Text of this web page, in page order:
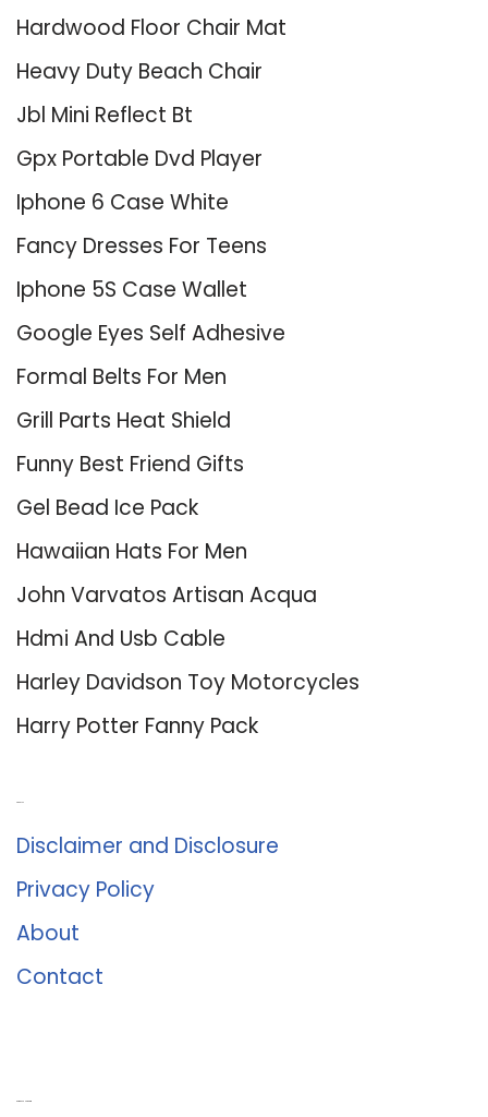
Hardwood Floor Chair Mat
Heavy Duty Beach Chair
Jbl Mini Reflect Bt
Gpx Portable Dvd Player
Iphone 6 Case White
Fancy Dresses For Teens
Iphone 5S Case Wallet
Google Eyes Self Adhesive
Formal Belts For Men
Grill Parts Heat Shield
Funny Best Friend Gifts
Gel Bead Ice Pack
Hawaiian Hats For Men
John Varvatos Artisan Acqua
Hdmi And Usb Cable
Harley Davidson Toy Motorcycles
Harry Potter Fanny Pack
Disclaimer and Disclosure
Privacy Policy
About
Contact